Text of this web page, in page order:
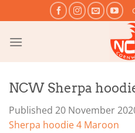
to
content
NCW Sherpa
Published 20 November
Sherpa hoodie 4 Maroon